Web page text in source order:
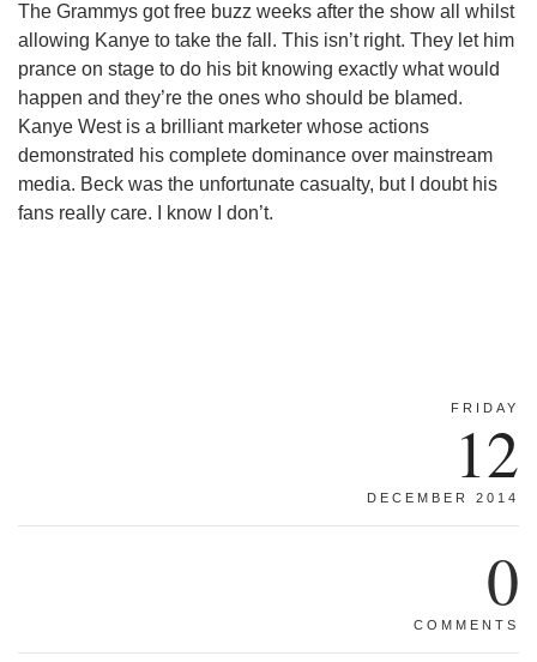
The Grammys got free buzz weeks after the show all whilst
allowing Kanye to take the fall. This isn’t right. They let him
prance on stage to do his bit knowing exactly what would
happen and they’re the ones who should be blamed.
Kanye West is a brilliant marketer whose actions
demonstrated his complete dominance over mainstream
media. Beck was the unfortunate casualty, but I doubt his
fans really care. I know I don’t.
FRIDAY
12
DECEMBER 2014
0
COMMENTS